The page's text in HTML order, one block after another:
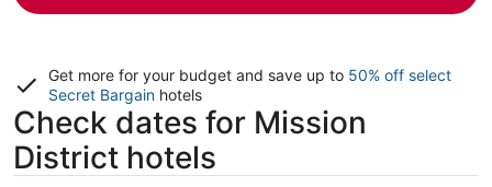
Get more for your budget and save up to 50% off select
Secret Bargain hotels
Check dates for Mission
District hotels